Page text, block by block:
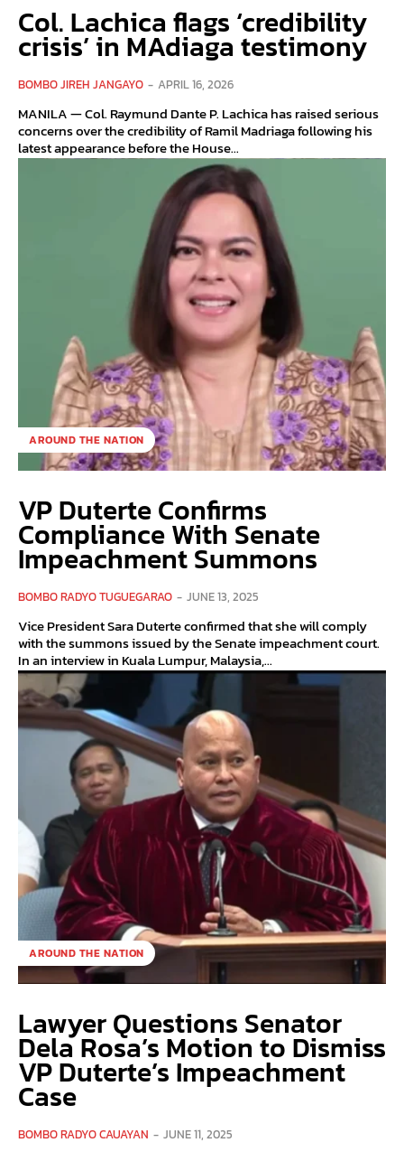
Col. Lachica flags ‘credibility
crisis’ in MAdiaga testimony
BOMBO JIREH JANGAYO - APRIL 16, 2026
MANILA — Col. Raymund Dante P. Lachica has raised serious
concerns over the credibility of Ramil Madriaga following his
latest appearance before the House...
AROUND THE NATION
VP Duterte Confirms
Compliance With Senate
Impeachment Summons
BOMBO RADYO TUGUEGARAO - JUNE 13, 2025
Vice President Sara Duterte confirmed that she will comply
with the summons issued by the Senate impeachment court.
In an interview in Kuala Lumpur, Malaysia,...
AROUND THE NATION
Lawyer Questions Senator
Dela Rosa’s Motion to Dismiss
VP Duterte’s Impeachment
Case
BOMBO RADYO CAUAYAN - JUNE 11, 2025